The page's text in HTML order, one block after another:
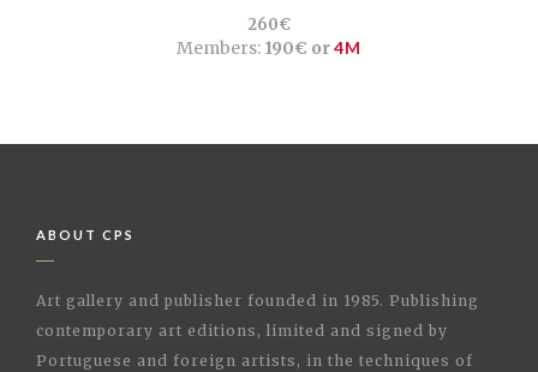
260€
Members: 190€ or4M
ABOUT CPS
Art gallery and publisher founded in 1985. Publishing
contemporary art editions, limited and signed by
Portuguese and foreign artists, in the techniques of